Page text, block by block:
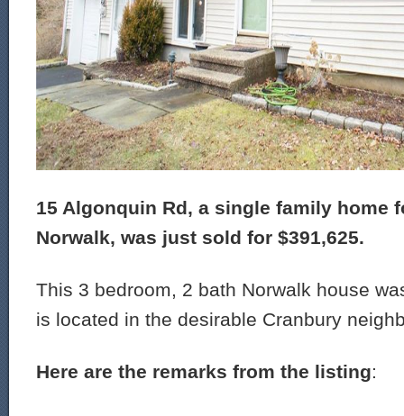
15 Algonquin Rd, a single family home
Norwalk, was just sold for $391,625.
This 3 bedroom, 2 bath Norwalk house
is located in the desirable Cranbury
Here are the remarks from the listing: